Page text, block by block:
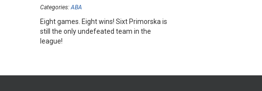
Categories: ABA
Eight games. Eight wins! Sixt Primorska is
still the only undefeated team in the
league!